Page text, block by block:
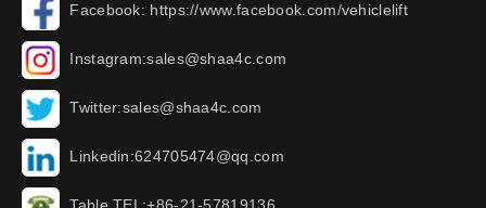
Facebook: https://www.facebook.com/vehiclelift
Instagram:sales@shaa4c.com
Twitter:sales@shaa4c.com
Linkedin:624705474@qq.com